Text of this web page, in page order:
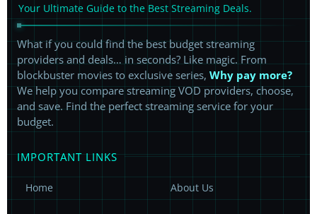
Your Ultimate Guide to the Best Streaming Deals.
What if you could find the best budget streaming
providers and deals… in seconds? Like magic. From
blockbuster movies to exclusive series, Why pay more?
We help you compare streaming VOD providers, choose,
and save. Find the perfect streaming service for your
budget.
IMPORTANT LINKS
Home About Us